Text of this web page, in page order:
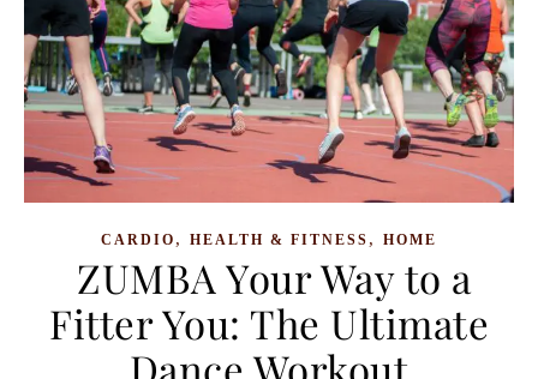
CARDIO , HEALTH & FITNESS , HOME
ZUMBA Your Way to a
Fitter You: The Ultimate